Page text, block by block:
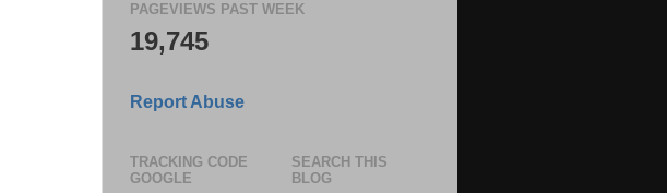
of the form.
Consulting Charges applicable only after
PAGEVIEWS PAST WEEK
19,745
Report Abuse
TRACKING CODE
GOOGLE
SEARCH THIS
BLOG